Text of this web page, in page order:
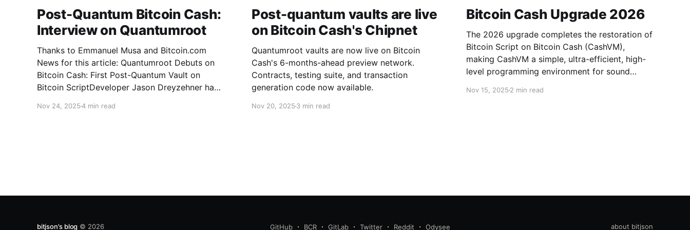
Post-Quantum Bitcoin Cash:
Interview on Quantumroot
Thanks to Emmanuel Musa and Bitcoin.com
News for this article: Quantumroot Debuts on
Bitcoin Cash: First Post-Quantum Vault on
Bitcoin ScriptDeveloper Jason Dreyzehner has
implemented, integration-ready post-quantum
Nov 24, 20254 min read
Post-quantum vaults are live
on Bitcoin Cash's Chipnet
Quantumroot vaults are now live on Bitcoin
Cash's 6-months-ahead preview network.
Contracts, testing suite, and transaction
generation code now available.
Nov 20, 20253 min read
Bitcoin Cash Upgrade 2026
The 2026 upgrade completes the restoration of
Bitcoin Script on Bitcoin Cash (CashVM),
making CashVM a simple, ultra-efficient, high-
level programming environment for sound
Nov 15, 20252 min read
bitjson's blog © 2026 GitHub BCR GitLab Twitter Reddit Odysee about bitjson